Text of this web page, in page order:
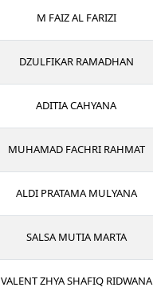
M FAIZ AL FARIZI
DZULFIKAR RAMADHAN
ADITIA CAHYANA
MUHAMAD FACHRI RAHMAT
ALDI PRATAMA MULYANA
SALSA MUTIA MARTA
VALENT ZHYA SHAFIQ RIDWANA